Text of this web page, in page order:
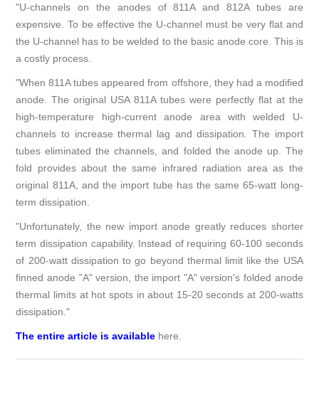
"U-channels on the anodes of 811A and 812A tubes are
expensive. To be effective the U-channel must be very flat and
the U-channel has to be welded to the basic anode core. This is
a costly process.
"When 811A tubes appeared from offshore, they had a modified
anode. The original USA 811A tubes were perfectly flat at the
high-temperature high-current anode area with welded U-
channels to increase thermal lag and dissipation. The import
tubes eliminated the channels, and folded the anode up. The
fold provides about the same infrared radiation area as the
original 811A, and the import tube has the same 65-watt long-
term dissipation.
"Unfortunately, the new import anode greatly reduces shorter
term dissipation capability. Instead of requiring 60-100 seconds
of 200-watt dissipation to go beyond thermal limit like the USA
finned anode "A" version, the import "A" version's folded anode
thermal limits at hot spots in about 15-20 seconds at 200-watts
dissipation."
The entire article is available here